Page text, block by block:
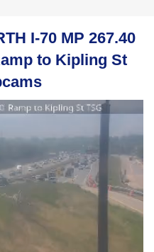
I-70 MP 267.40
to Kipling St